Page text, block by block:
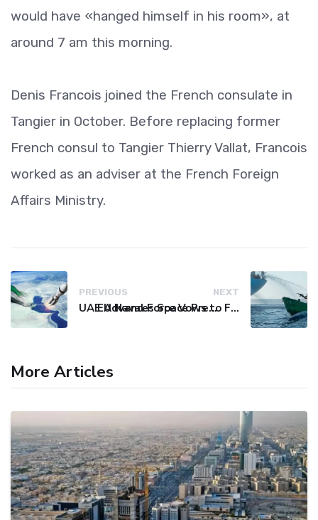
would have «hanged himself in his room», at
around 7 am this morning.
Denis Francois joined the French consulate in
Tangier in October. Before replacing former
French consul to Tangier Thierry Vallat, Francois
worked as an adviser at the French Foreign
Affairs Ministry.
PREVIOUS
UAE Advances Space Presence with Successful LEO-NAV-1 Mission
NEXT
EU Naval Force Vows to Free Four Ships Held by Somali Pirates
More Articles